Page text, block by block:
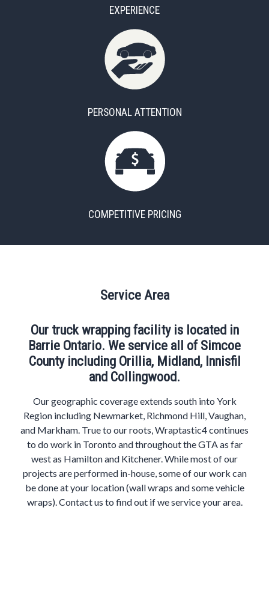
EXPERIENCE
PERSONAL ATTENTION
COMPETITIVE PRICING
Service Area
Our truck wrapping facility is located in
Barrie Ontario. We service all of Simcoe
County including Orillia, Midland, Innisfil
and Collingwood.
Our geographic coverage extends south into York
Region including Newmarket, Richmond Hill, Vaughan,
and Markham. True to our roots, Wraptastic4 continues
to do work in Toronto and throughout the GTA as far
west as Hamilton and Kitchener. While most of our
projects are performed in-house, some of our work can
be done at your location (wall wraps and some vehicle
wraps). Contact us to find out if we service your area.